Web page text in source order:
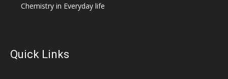
Chemistry in Everyday life
Quick Links